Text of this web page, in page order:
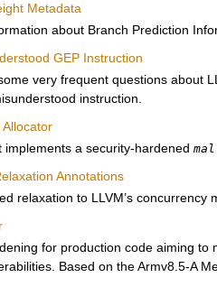
Metadata
about Branch Prediction
GEP Instruction
very frequent questions about
instruction.
implements a security-hardened
Annotations
relaxation to LLVM’s concurrency
for production code aiming to
Based on the Armv8.5-A